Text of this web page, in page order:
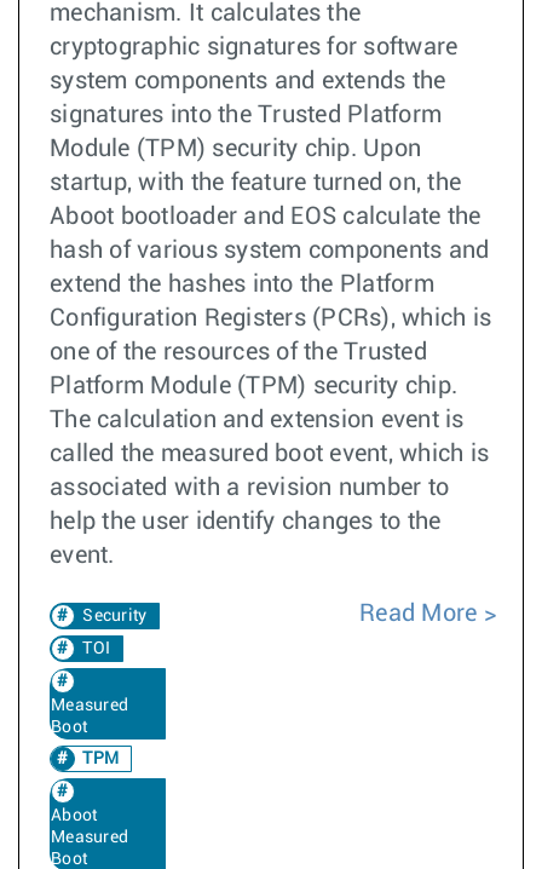
mechanism. It calculates the
cryptographic signatures for software
system components and extends the
signatures into the Trusted Platform
Module (TPM) security chip. Upon
startup, with the feature turned on, the
Aboot bootloader and EOS calculate the
hash of various system components and
extend the hashes into the Platform
Configuration Registers (PCRs), which is
one of the resources of the Trusted
Platform Module (TPM) security chip.
The calculation and extension event is
called the measured boot event, which is
associated with a revision number to
help the user identify changes to the
event.
Security
TOI
Measured
Boot
TPM
Aboot
Measured
Boot
Read More